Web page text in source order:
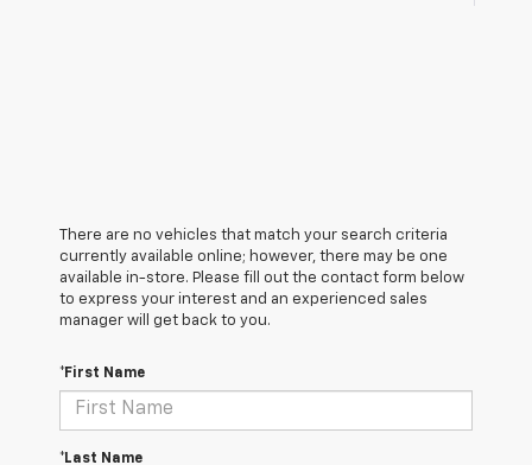
There are no vehicles that match your search criteria
currently available online; however, there may be one
available in-store. Please fill out the contact form below
to express your interest and an experienced sales
manager will get back to you.
*First Name
*Last Name